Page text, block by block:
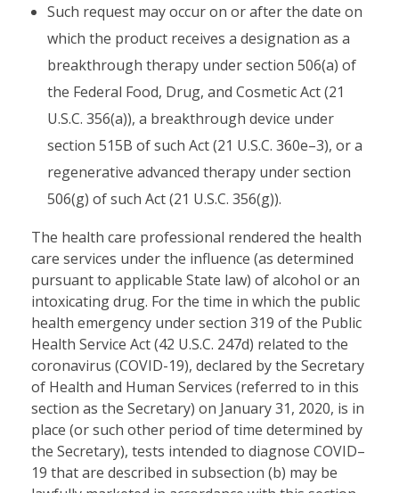
Such request may occur on or after the date on
which the product receives a designation as a
breakthrough therapy under section 506(a) of
the Federal Food, Drug, and Cosmetic Act (21
U.S.C. 356(a)), a breakthrough device under
section 515B of such Act (21 U.S.C. 360e–3), or a
regenerative advanced therapy under section
506(g) of such Act (21 U.S.C. 356(g)).
The health care professional rendered the health
care services under the influence (as determined
pursuant to applicable State law) of alcohol or an
intoxicating drug. For the time in which the public
health emergency under section 319 of the Public
Health Service Act (42 U.S.C. 247d) related to the
coronavirus (COVID-19), declared by the Secretary
of Health and Human Services (referred to in this
section as the Secretary) on January 31, 2020, is in
place (or such other period of time determined by
the Secretary), tests intended to diagnose COVID–
19 that are described in subsection (b) may be